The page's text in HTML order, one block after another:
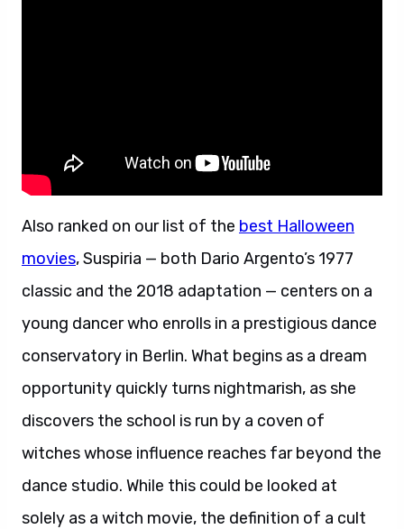
Also ranked on our list of the best Halloween
movies, Suspiria — both Dario Argento’s 1977
classic and the 2018 adaptation — centers on a
young dancer who enrolls in a prestigious dance
conservatory in Berlin. What begins as a dream
opportunity quickly turns nightmarish, as she
discovers the school is run by a coven of
witches whose influence reaches far beyond the
dance studio. While this could be looked at
solely as a witch movie, the definition of a cult